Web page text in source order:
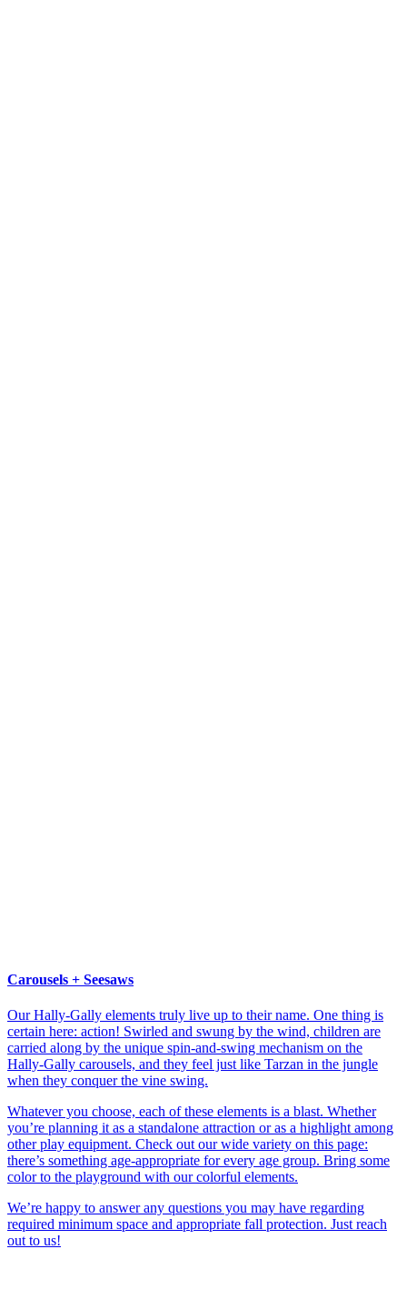
Carousels + Seesaws
Our Hally-Gally elements truly live up to their name. One thing is
certain here: action! Swirled and swung by the wind, children are
carried along by the unique spin-and-swing mechanism on the
Hally-Gally carousels, and they feel just like Tarzan in the jungle
when they conquer the vine swing.
Whatever you choose, each of these elements is a blast. Whether
you’re planning it as a standalone attraction or as a highlight among
other play equipment. Check out our wide variety on this page:
there’s something age-appropriate for every age group. Bring some
color to the playground with our colorful elements.
We’re happy to answer any questions you may have regarding
required minimum space and appropriate fall protection. Just reach
out to us!